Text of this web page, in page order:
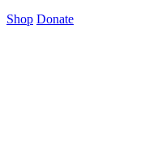
Shop Donate